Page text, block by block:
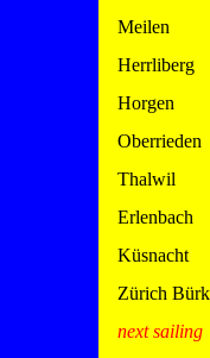
Meilen
Herrliberg
Horgen
Oberrieden
Thalwil
Erlenbach
Küsnacht
Zürich
next sailing